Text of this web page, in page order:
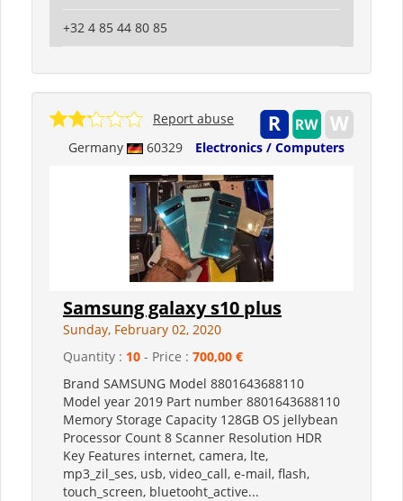
+32 4 85 44 80 85
Germany 60329 Electronics / Computers
Report abuse
Samsung galaxy s10 plus
Sunday, February 02, 2020
Quantity : 10 - Price : 700,00 €
Brand SAMSUNG Model 8801643688110
Model year 2019 Part number 8801643688110
Memory Storage Capacity 128GB OS jellybean
Processor Count 8 Scanner Resolution HDR
Key Features internet, camera, lte,
mp3_zil_ses, usb, video_call, e-mail, flash,
touch_screen, bluetooht_active...